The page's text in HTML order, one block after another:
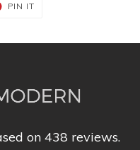
PIN IT
on 438 reviews.